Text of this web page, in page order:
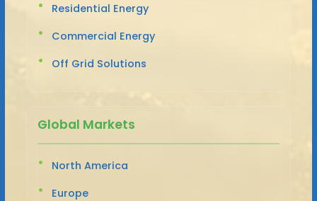
Residential Energy
Commercial Energy
Off Grid Solutions
Global Markets
North America
Europe